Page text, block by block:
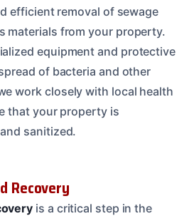
efficient removal of sewage
materials from your property.
equipment and protective
of bacteria and other
work closely with local health
that your property is
sanitized.
Recovery
is a critical step in the